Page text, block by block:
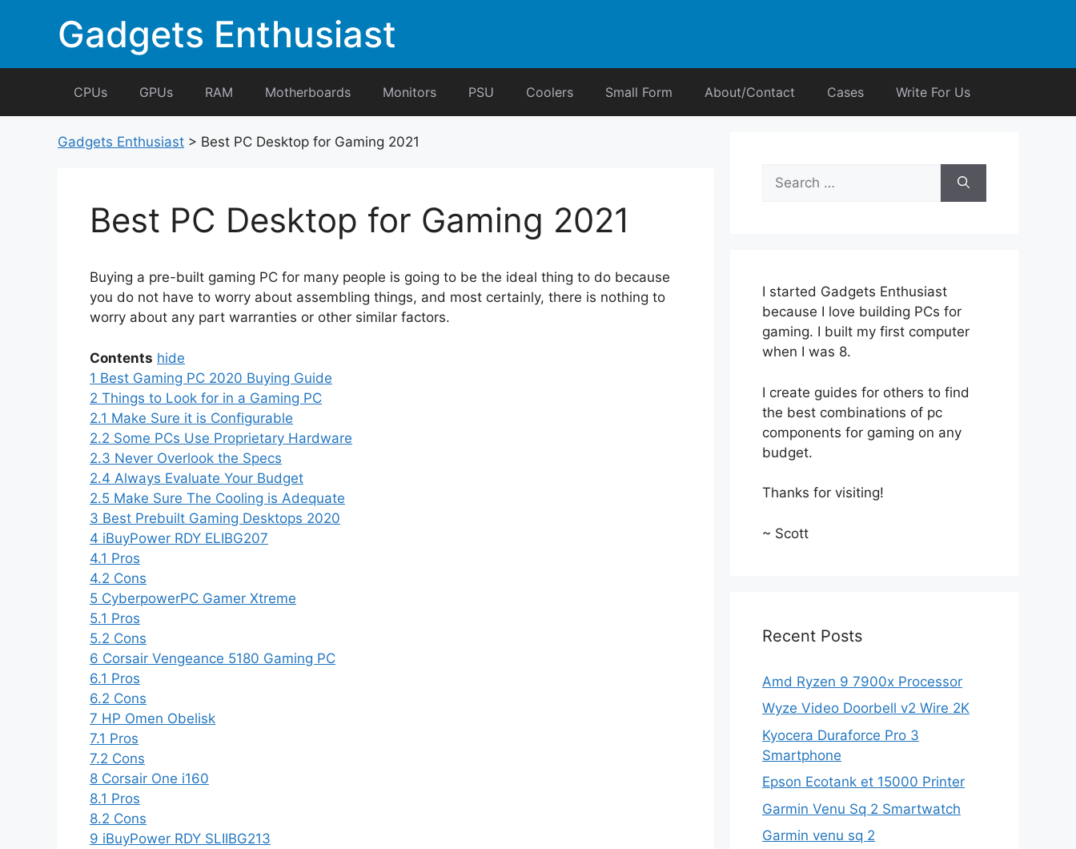
Gadgets Enthusiast
CPUs GPUs RAM Motherboards Monitors PSU Coolers Small Form About/Contact Cases Write For Us
Gadgets Enthusiast > Best PC Desktop for Gaming 2021
Best PC Desktop for Gaming 2021
Buying a pre-built gaming PC for many people is going to be the ideal thing to do because
you do not have to worry about assembling things, and most certainly, there is nothing to
worry about any part warranties or other similar factors.
Contents hide
1 Best Gaming PC 2020 Buying Guide
2 Things to Look for in a Gaming PC
2.1 Make Sure it is Configurable
2.2 Some PCs Use Proprietary Hardware
2.3 Never Overlook the Specs
2.4 Always Evaluate Your Budget
2.5 Make Sure The Cooling is Adequate
3 Best Prebuilt Gaming Desktops 2020
4 iBuyPower RDY ELIBG207
4.1 Pros
4.2 Cons
5 CyberpowerPC Gamer Xtreme
5.1 Pros
5.2 Cons
6 Corsair Vengeance 5180 Gaming PC
6.1 Pros
6.2 Cons
7 HP Omen Obelisk
7.1 Pros
7.2 Cons
8 Corsair One i160
8.1 Pros
8.2 Cons
9 iBuyPower RDY SLIIBG213
Search
for:
I started Gadgets Enthusiast
because I love building PCs for
gaming. I built my first computer
when I was 8.
I create guides for others to find
the best combinations of pc
components for gaming on any
budget.
Thanks for visiting!
~ Scott
Recent Posts
Amd Ryzen 9 7900x Processor
Wyze Video Doorbell v2 Wire 2K
Kyocera Duraforce Pro 3
Smartphone
Epson Ecotank et 15000 Printer
Garmin Venu Sq 2 Smartwatch
Garmin venu sq 2